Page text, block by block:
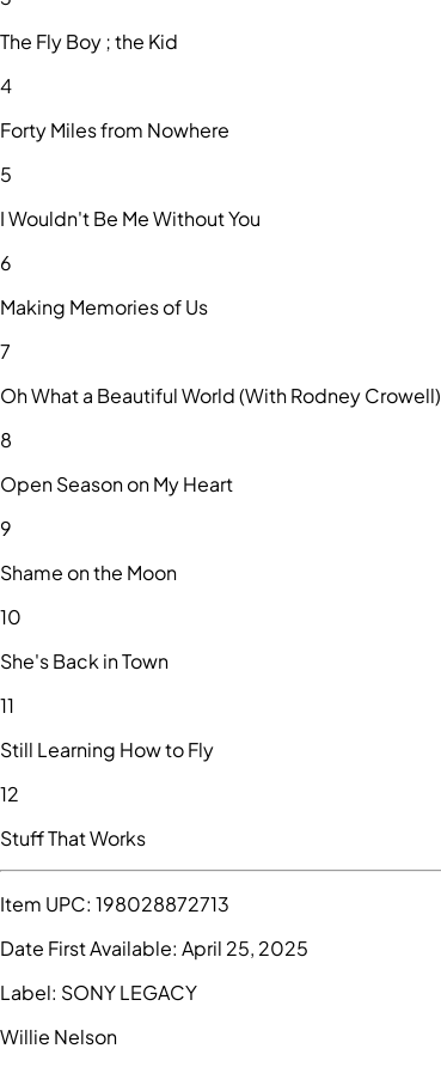
The Fly Boy ; the Kid
4
Forty Miles from Nowhere
5
I Wouldn't Be Me Without You
6
Making Memories of Us
7
Oh What a Beautiful World (With Rodney Crowell)
8
Open Season on My Heart
9
Shame on the Moon
10
She's Back in Town
11
Still Learning How to Fly
12
Stuff That Works
Item UPC: 198028872713
Date First Available: April 25, 2025
Label: SONY LEGACY
Willie Nelson